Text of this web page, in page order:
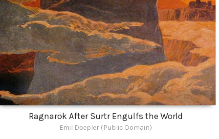
Ragnarök After Surtr Engulfs the World
Emil Doepler (Public Domain)